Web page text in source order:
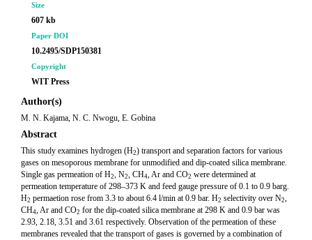
Size
607 kb
Paper DOI
10.2495/SDP150381
Copyright
WIT Press
Author(s)
M. N. Kajama, N. C. Nwogu, E. Gobina
Abstract
This study examines hydrogen (H2) transport and separation factors for various
gases on mesoporous membrane for unmodified and dip-coated silica membrane.
Single gas permeation of H2, N2, CH4, Ar and CO2 were determined at
permeation temperature of 298–373 K and feed gauge pressure of 0.1 to 0.9 barg.
H2 permaetion rose from 3.3 to about 6.4 l/min at 0.9 bar. H2 selectivity over N2,
CH4, Ar and CO2 for the dip-coated silica membrane at 298 K and 0.9 bar was
2.93, 2.18, 3.51 and 3.61 respectively. Observation of the permeation of these
membranes revealed that the transport of gases is governed by a combination of